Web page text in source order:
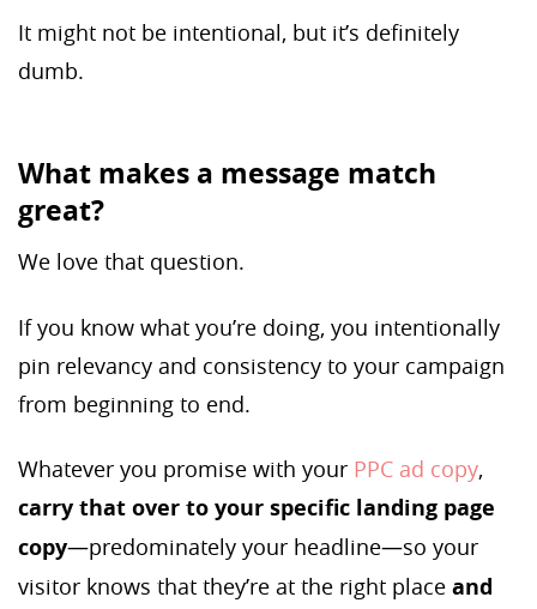
It might not be intentional, but it’s definitely
dumb.
What makes a message match
great?
We love that question.
If you know what you’re doing, you intentionally
pin relevancy and consistency to your campaign
from beginning to end.
Whatever you promise with your PPC ad copy,
carry that over to your specific landing page
copy—predominately your headline—so your
visitor knows that they’re at the right place and